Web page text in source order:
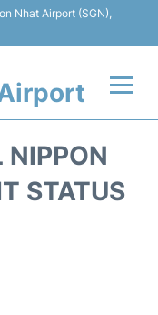
Nhat Airport (SGN),
STATUS